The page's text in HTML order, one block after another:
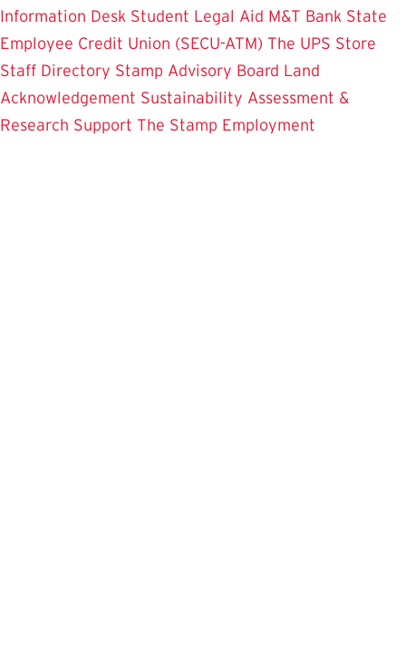
Information Desk Student Legal Aid M&T Bank State
Employee Credit Union (SECU-ATM) The UPS Store
Staff Directory Stamp Advisory Board Land
Acknowledgement Sustainability Assessment &
Research Support The Stamp Employment